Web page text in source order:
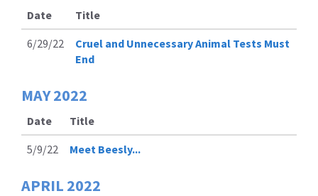
Date
Title
6/29/22
Cruel and Unnecessary Animal Tests Must
End
MAY2022
Date
Title
5/9/22
Meet Beesly...
APRIL 2022